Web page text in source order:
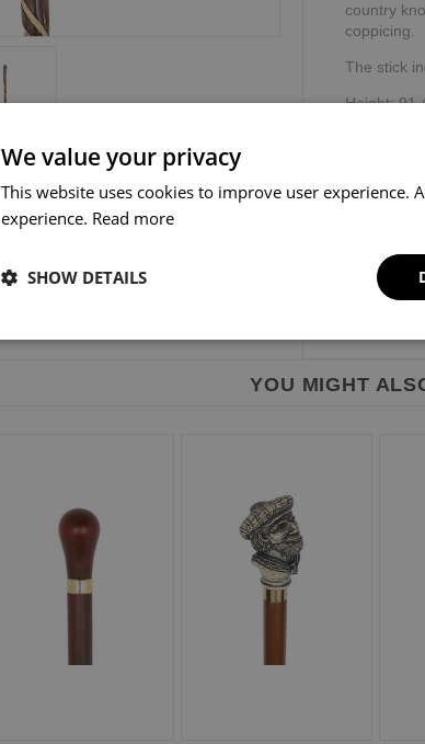
country
coppicing.
The stick
Height:
YOU MIGHT
We value your privacy
This website uses cookies to improve user experience.
experience. Read more
SHOW DETAILS